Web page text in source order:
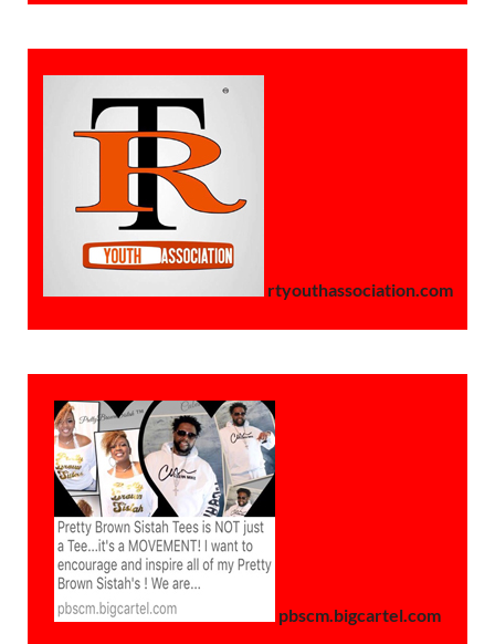
rtyouthassociation.com
pbscm.bigcartel.com